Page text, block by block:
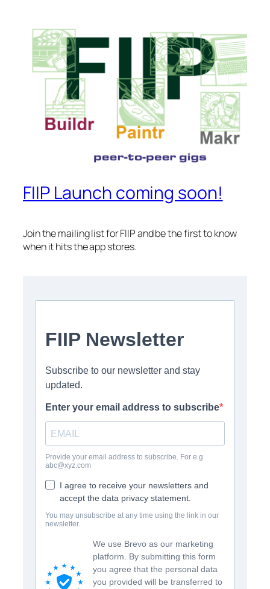
FIIP Launch coming soon!
Join the mailing list for FIIP and be the first to know
when it hits the app stores.